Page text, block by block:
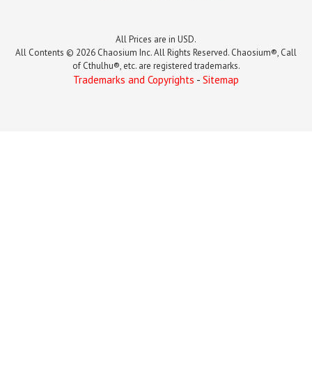
All Prices are in USD.
All Contents © 2026 Chaosium Inc. All Rights Reserved. Chaosium®, Call
of Cthulhu®, etc. are registered trademarks.
Trademarks and Copyrights - Sitemap